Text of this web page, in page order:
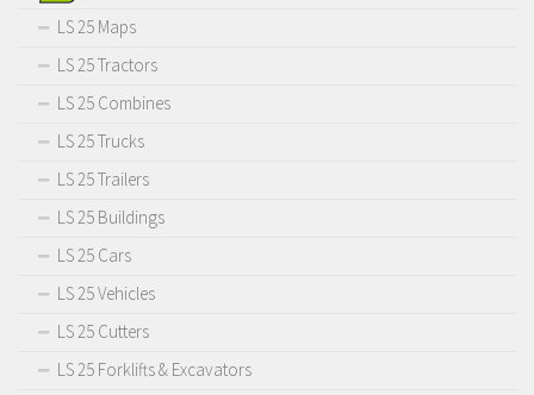
LS 25 Maps
LS 25 Tractors
LS 25 Combines
LS 25 Trucks
LS 25 Trailers
LS 25 Buildings
LS 25 Cars
LS 25 Vehicles
LS 25 Cutters
LS 25 Forklifts & Excavators